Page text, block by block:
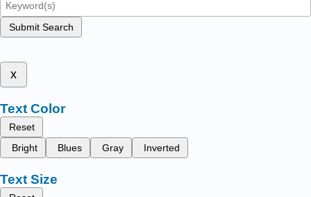
Submit Search
x
Text Color
Reset
Bright
Blues Gray Inverted
Text Size